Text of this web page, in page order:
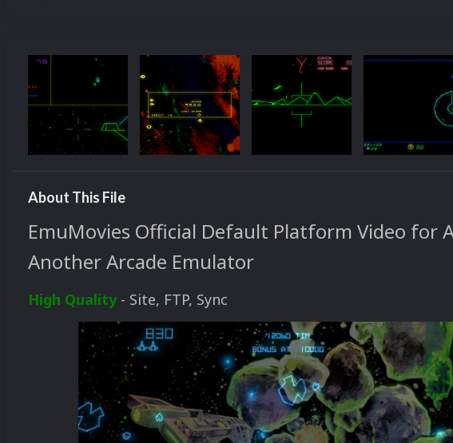
About This File
EmuMovies Official Default Platform Video for
Another Arcade Emulator
High Quality- Site, FTP, Sync